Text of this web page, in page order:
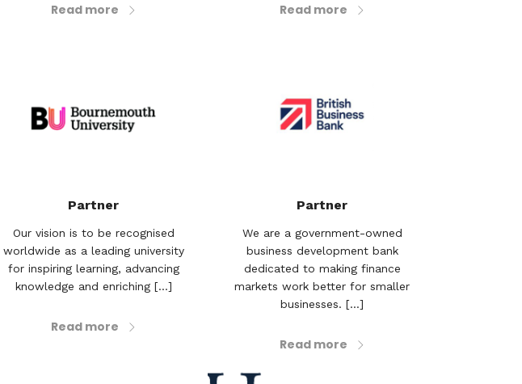
Read more Read more
Partner
Our vision is to be recognised
worldwide as a leading university
for inspiring learning, advancing
knowledge and enriching [...]
Read more
Partner
We are a government-owned
business development bank
dedicated to making finance
markets work better for smaller
businesses. [...]
Read more